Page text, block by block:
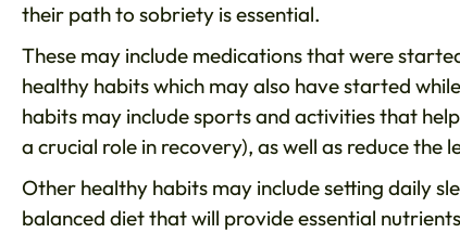
their path to sobriety is essential.
These may include medications that were
healthy habits which may also have started
habits may include sports and activities that
a crucial role in recovery), as well as reduce the
Other healthy habits may include setting daily
balanced diet that will provide essential